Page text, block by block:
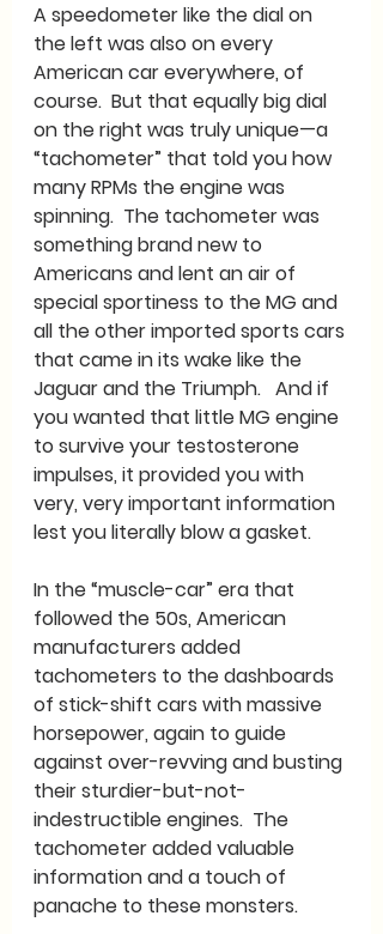
A speedometer like the dial on
the left was also on every
American car everywhere, of
course.  But that equally big dial
on the right was truly unique—a
“tachometer” that told you how
many RPMs the engine was
spinning.  The tachometer was
something brand new to
Americans and lent an air of
special sportiness to the MG and
all the other imported sports cars
that came in its wake like the
Jaguar and the Triumph.   And if
you wanted that little MG engine
to survive your testosterone
impulses, it provided you with
very, very important information
lest you literally blow a gasket.
In the “muscle-car” era that
followed the 50s, American
manufacturers added
tachometers to the dashboards
of stick-shift cars with massive
horsepower, again to guide
against over-revving and busting
their sturdier-but-not-
indestructible engines.  The
tachometer added valuable
information and a touch of
panache to these monsters.